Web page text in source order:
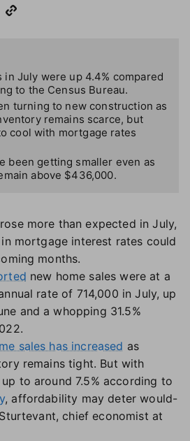
in July were up 4.4% compared
to the Census Bureau.
turning to new construction as
remains scarce, but
cool with mortgage rates
been getting smaller even as
above $436,000.
more than expected in July,
mortgage interest rates could
months.
new home sales were at a
rate of 714,000 in July, up
and a whopping 31.5%
sales has increased as
remains tight. But with
to around 7.5% according to
, affordability may deter would-
chief economist at